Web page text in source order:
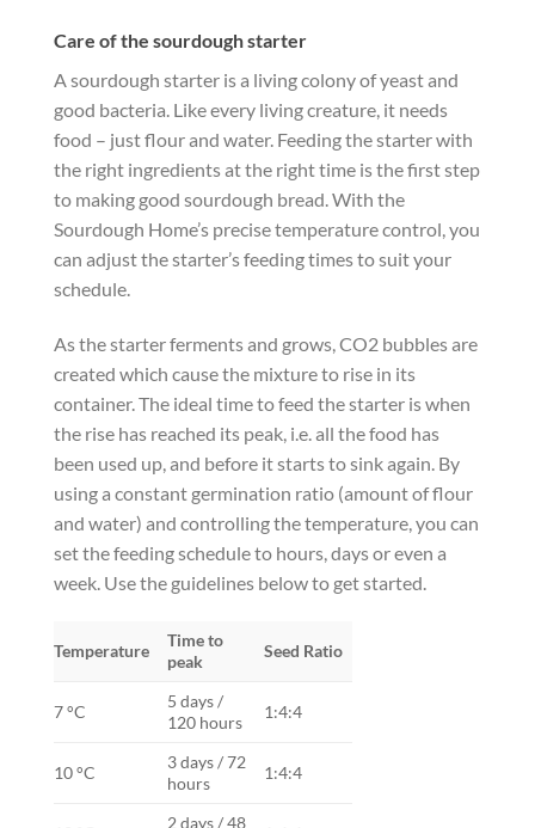
Care of the sourdough starter
A sourdough starter is a living colony of yeast and
good bacteria. Like every living creature, it needs
food – just flour and water. Feeding the starter with
the right ingredients at the right time is the first step
to making good sourdough bread. With the
Sourdough Home’s precise temperature control, you
can adjust the starter’s feeding times to suit your
schedule.
As the starter ferments and grows, CO2 bubbles are
created which cause the mixture to rise in its
container. The ideal time to feed the starter is when
the rise has reached its peak, i.e. all the food has
been used up, and before it starts to sink again. By
using a constant germination ratio (amount of flour
and water) and controlling the temperature, you can
set the feeding schedule to hours, days or even a
week. Use the guidelines below to get started.
Temperature
Time to
peak
Seed Ratio
7 °C
5 days /
120 hours
1:4:4
10 °C
3 days / 72
hours
1:4:4
2 days / 48